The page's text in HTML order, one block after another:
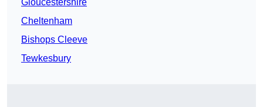
Gloucestershire
Cheltenham
Bishops Cleeve
Tewkesbury